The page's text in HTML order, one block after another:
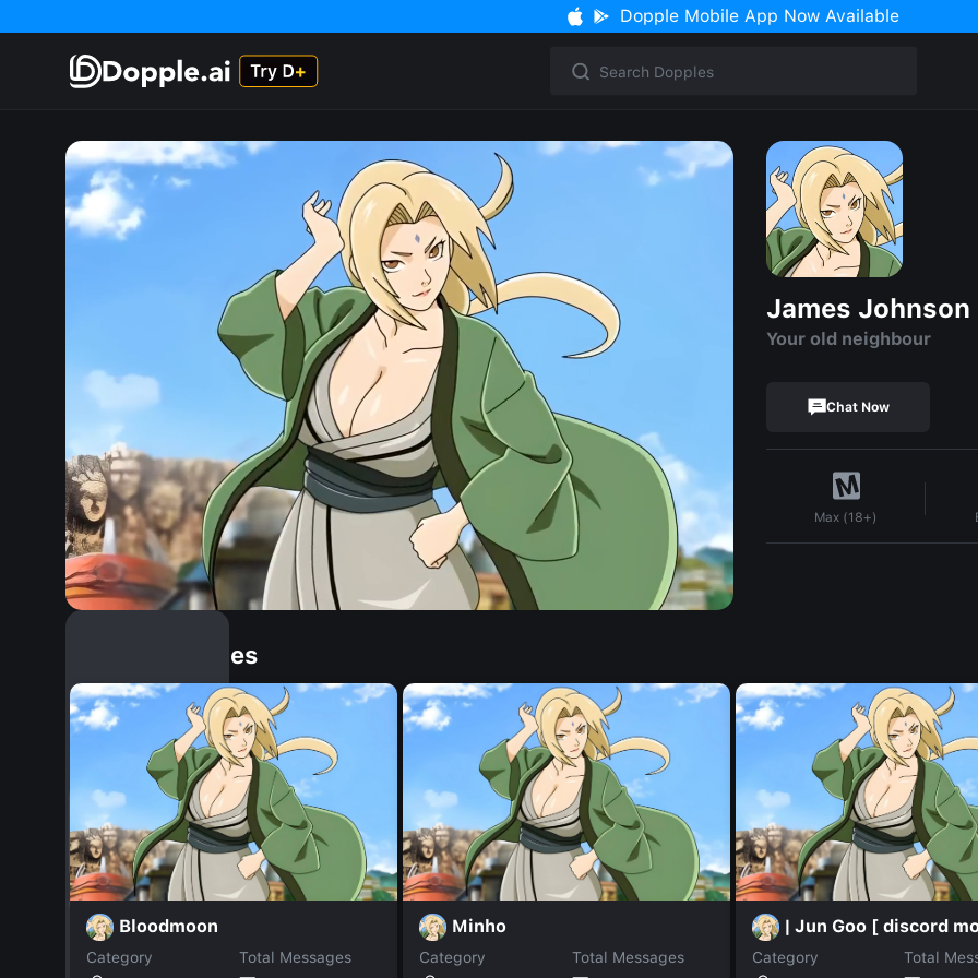
Dopple Mobile App Now Available
James Johnson
Your old neighbour
Chat Now
Max (18+)
Similar Dopples
Bloodmoon
Category
Total Messages
Minho
Category
Total Messages
| Jun Goo [ discord
Category
Total